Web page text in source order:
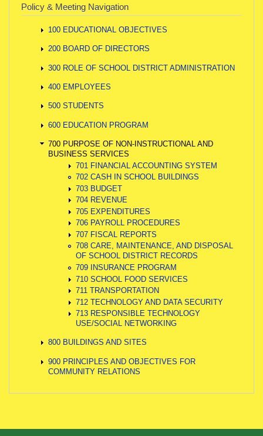
Policy & Meeting Navigation
100 EDUCATIONAL OBJECTIVES
200 BOARD OF DIRECTORS
300 ROLE OF SCHOOL DISTRICT ADMINISTRATION
400 EMPLOYEES
500 STUDENTS
600 EDUCATION PROGRAM
700 PURPOSE OF NON-INSTRUCTIONAL AND
BUSINESS SERVICES
701 FINANCIAL ACCOUNTING SYSTEM
702 CASH IN SCHOOL BUILDINGS
703 BUDGET
704 REVENUE
705 EXPENDITURES
706 PAYROLL PROCEDURES
707 FISCAL REPORTS
708 CARE, MAINTENANCE, AND DISPOSAL
OF SCHOOL DISTRICT RECORDS
709 INSURANCE PROGRAM
710 SCHOOL FOOD SERVICES
711 TRANSPORTATION
712 TECHNOLOGY AND DATA SECURITY
713 RESPONSIBLE TECHNOLOGY
USE/SOCIAL NETWORKING
800 BUILDINGS AND SITES
900 PRINCIPLES AND OBJECTIVES FOR
COMMUNITY RELATIONS